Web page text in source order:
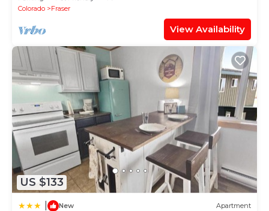
Colorado
Fraser
View Availability
US $133
New Apartment